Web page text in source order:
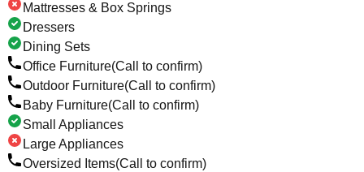
Mattresses & Box Springs
Dressers
Dining Sets
Office Furniture(Call to confirm)
Outdoor Furniture(Call to confirm)
Baby Furniture(Call to confirm)
Small Appliances
Large Appliances
Oversized Items(Call to confirm)